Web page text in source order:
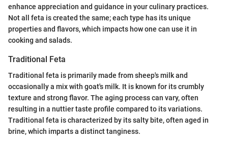
enhance appreciation and guidance in your culinary practices.
Not all feta is created the same; each type has its unique
properties and flavors, which impacts how one can use it in
cooking and salads.
Traditional Feta
Traditional feta is primarily made from sheep's milk and
occasionally a mix with goat's milk. It is known for its crumbly
texture and strong flavor. The aging process can vary, often
resulting in a nuttier taste profile compared to its variations.
Traditional feta is characterized by its salty bite, often aged in
brine, which imparts a distinct tanginess.